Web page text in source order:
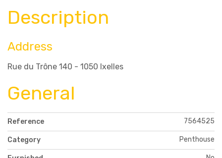
Description
Address
Rue du Trône 140 - 1050 Ixelles
General
Reference 7564525
Category Penthouse